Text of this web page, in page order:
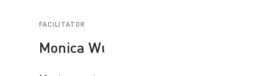
FACILITATOR
Monica Wulff